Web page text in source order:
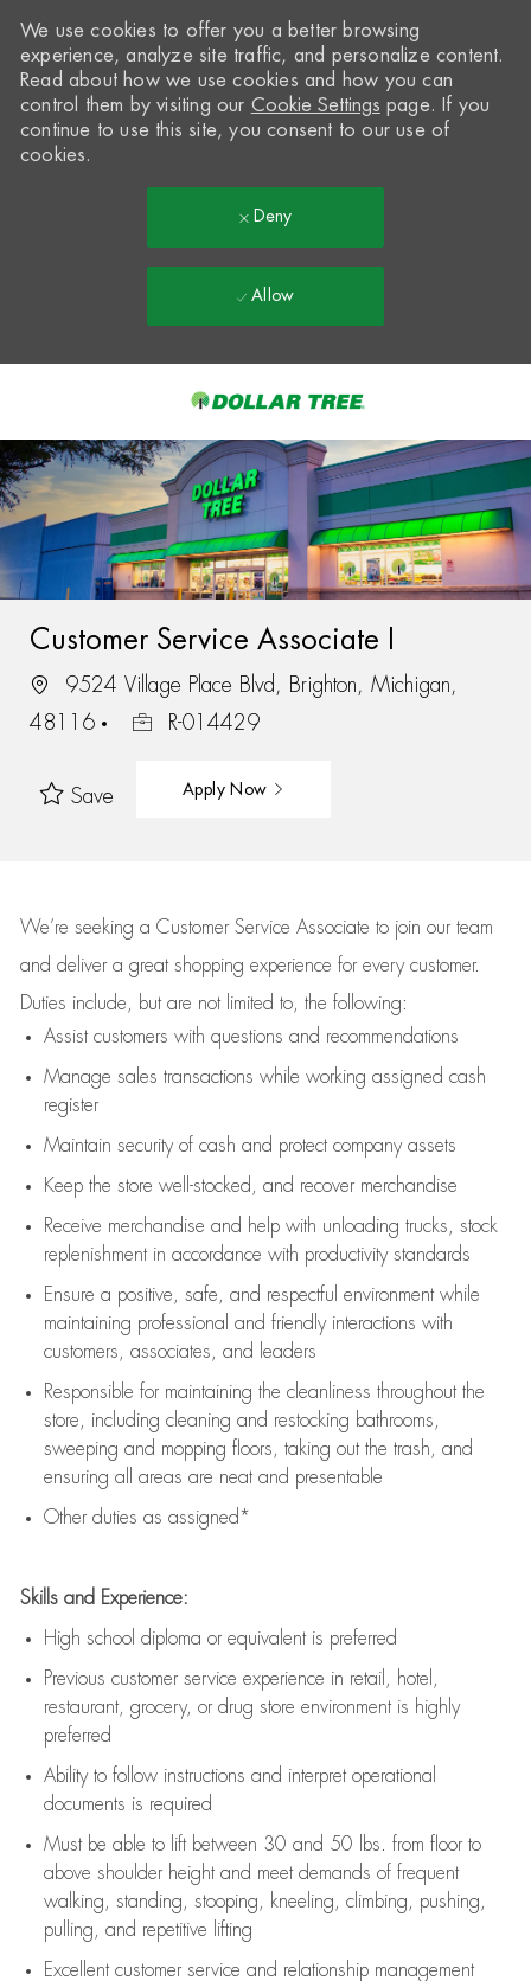
-
We use cookies to offer you a better browsing
experience, analyze site traffic, and personalize content.
Read about how we use cookies and how you can
control them by visiting our Cookie Settings page. If you
continue to use this site, you consent to our use of
cookies.
Deny
Allow
Customer Service Associate I
9524 Village Place Blvd, Brighton, Michigan,
48116
R-014429
Save Apply Now
We’re seeking a Customer Service Associate to join our team
and deliver a great shopping experience for every customer.
Duties include, but are not limited to, the following:
Assistcustomers with questions and recommendations
Manage sales transactions while working assigned cash
register
Maintain security of cash and protect company assets
Keep the store well-stocked, and recover merchandise
Receive merchandise and help with unloading trucks, stock
replenishment in accordance with productivity standards
Ensure a positive, safe, and respectful environment while
maintaining professional and friendly interactions with
customers, associates, and leaders
Responsible for maintaining the cleanliness throughout the
store, including cleaning and restocking bathrooms,
sweeping and mopping floors, taking out the trash, and
ensuring all areas are neat and presentable
Other duties as assigned*
Skills and Experience:
High school diploma or equivalent is preferred
Previous customer service experience in retail, hotel,
restaurant, grocery, or drug store environment is highly
preferred
Ability to follow instructions and interpret operational
documents is required
Must be able to lift between 30 and 50 lbs. from floor to
above shoulder height and meet demands of frequent
walking, standing, stooping, kneeling, climbing, pushing,
pulling, and repetitive lifting
Excellent customer service and relationship management